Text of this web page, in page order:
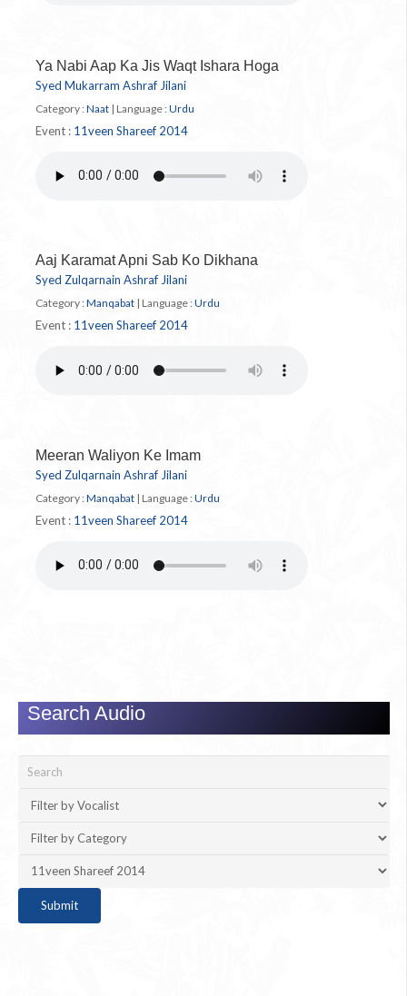
Ya Nabi Aap Ka Jis Waqt Ishara Hoga
Syed Mukarram Ashraf Jilani
Category : Naat | Language : Urdu
Event : 11veen Shareef 2014
Aaj Karamat Apni Sab Ko Dikhana
Syed Zulqarnain Ashraf Jilani
Category :Manqabat | Language : Urdu
Event : 11veen Shareef 2014
Meeran Waliyon Ke Imam
Syed Zulqarnain Ashraf Jilani
Category :Manqabat | Language :Urdu
Event : 11veen Shareef 2014
Search Audio